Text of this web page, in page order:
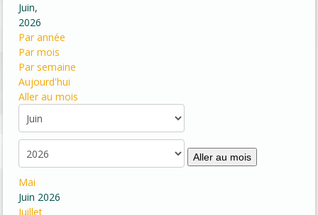
Juin,
2026
Par année
Par mois
Par semaine
Aujourd'hui
Aller au mois
Aller au mois
Mai
Juin 2026
Juillet